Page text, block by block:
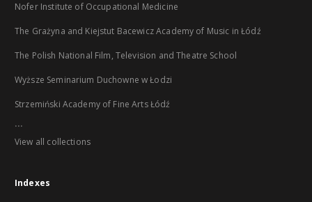
Nofer Institute of Occupational Medicine
The Grażyna and Kiejstut Bacewicz Academy of Music in Łódź
The Polish National Film, Television and Theatre School
Wyższe Seminarium Duchowne w Łodzi
Strzemiński Academy of Fine Arts Łódź
...
View all collections
Indexes